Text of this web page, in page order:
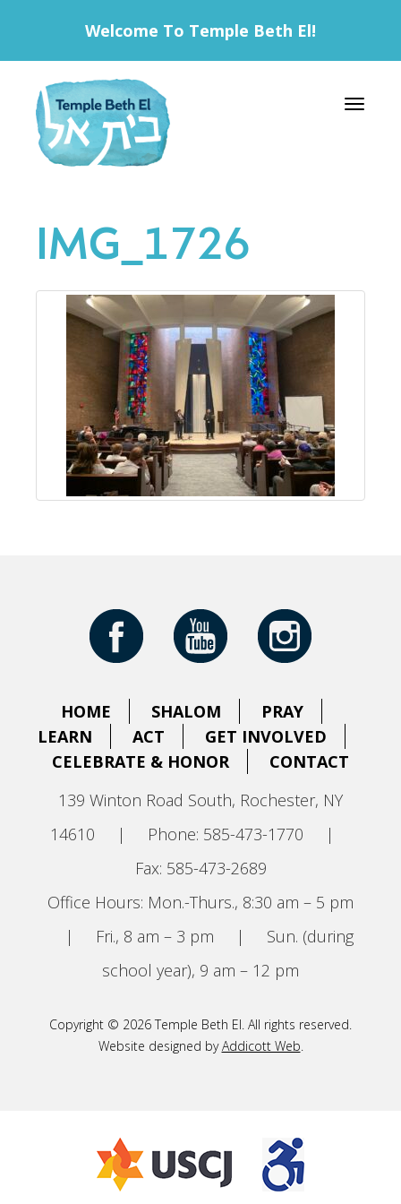
Welcome To Temple Beth El!
Toggle
IMG_1726
HOME SHALOM
PRAY
LEARN
ACT
GET INVOLVED
CELEBRATE & HONOR
CONTACT
139 Winton Road South, Rochester, NY
14610
| Phone: 585-473-1770
|
Fax: 585-473-2689
Office Hours: Mon.-Thurs., 8:30 am – 5 pm
|
Fri., 8 am – 3 pm |
Sun. (during
school year), 9 am – 12 pm
Copyright © 2026 Temple Beth El. All rights reserved.
Website designed byAddicott Web.